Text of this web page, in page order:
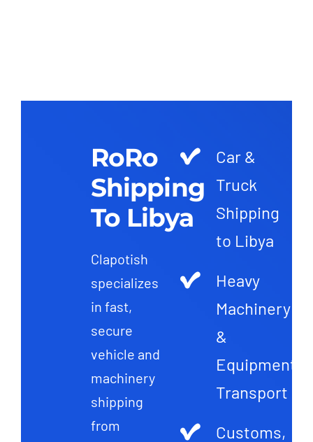
RoRo
Shipping
To Libya
Clapotish
specializes
in fast,
secure
vehicle and
machinery
shipping
from
Car &
Truck
Shipping
to Libya
Heavy
Machinery
&
Equipment
Transport
Customs,